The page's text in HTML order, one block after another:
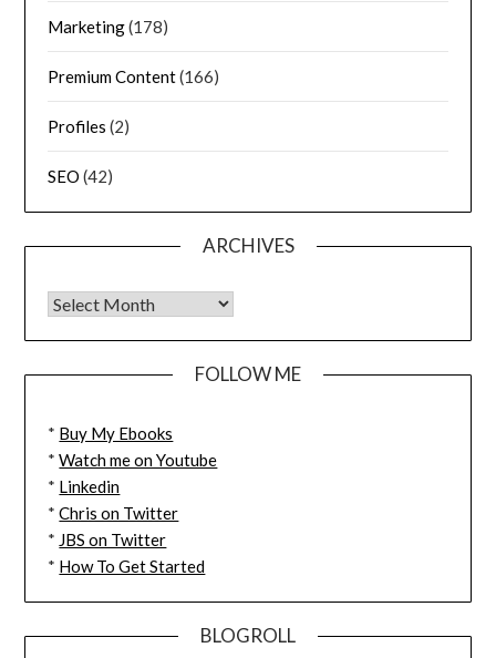
Marketing(178)
Premium Content(166)
Profiles (2)
SEO (42)
ARCHIVES
FOLLOW ME
* Buy My Ebooks
*Watch me on Youtube
* Linkedin
*Chris on Twitter
* JBS on Twitter
* How To Get Started
BLOGROLL